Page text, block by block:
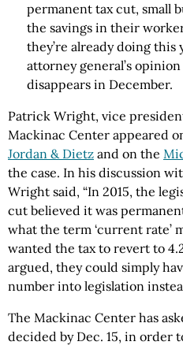
permanent tax cut, small
the savings in their
they’re already doing this
attorney general’s
disappears in December.
Patrick Wright, vice
Mackinac Center appeared
Jordan & Dietz and on the
the case. In his discussion
Wright said, “In 2015, the
cut believed it was
what the term ‘current rate’
wanted the tax to revert to
argued, they could simply
number into legislation
The Mackinac Center has
decided by Dec. 15, in order